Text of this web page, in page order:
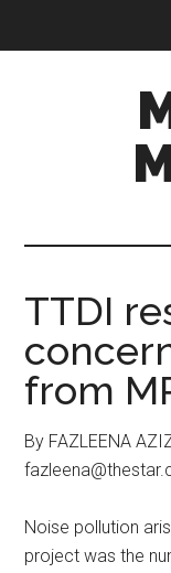
TTDI
from
By FAZLEENA
Noise pollution
project was the